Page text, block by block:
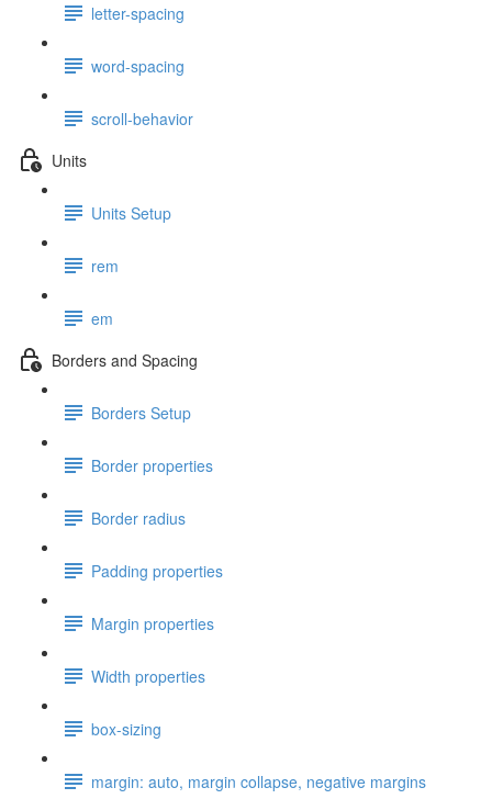
letter-spacing
word-spacing
scroll-behavior
Units
Units Setup
rem
em
Borders and Spacing
Borders Setup
Border properties
Border radius
Padding properties
Margin properties
Width properties
box-sizing
margin: auto, margin collapse, negative margins